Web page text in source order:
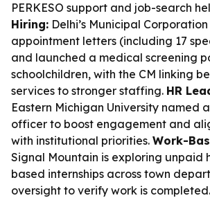
PERKESO support and job-search
Hiring: Delhi’s Municipal
appointment letters (including 17
and launched a medical screening
schoolchildren, with the CM linking
services to stronger staffing. HR
Eastern Michigan University named
officer to boost engagement and
with institutional priorities. Work-
Signal Mountain is exploring unpaid
based internships across town
oversight to verify work is completed.